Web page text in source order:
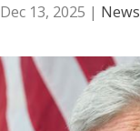
Dec 13, 2025 | News